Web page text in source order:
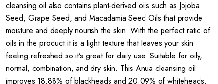
cleansing oil also contains plant-derived oils such as Jojoba
Seed, Grape Seed, and Macadamia Seed Oils that provide
moisture and deeply nourish the skin. With the perfect ratio of
oils in the product it is a light texture that leaves your skin
feeling refreshed so it’s great for daily use. Suitable for oily,
normal, combination, and dry skin. This Anua cleansing oil
improves 18.88% of blackheads and 20.09% of whiteheads.